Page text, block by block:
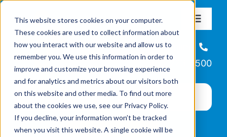
This website stores cookies on your computer.
These cookies are used to collect information about
how you interact with our website and allow us to
remember you. We use this information in order to
improve and customize your browsing experience
and for analytics and metrics about our visitors both
on this website and other media. To find out more
about the cookies we use, see our Privacy Policy.
If you decline, your information won’t be tracked
when you visit this website. A single cookie will be
content
Toggle
About
Missions & Programs
Events
Helpline
866-223-7500